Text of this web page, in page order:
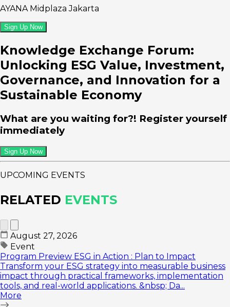
AYANA Midplaza Jakarta
Sign Up Now
Knowledge Exchange Forum:
Unlocking ESG Value, Investment,
Governance, and Innovation for a
Sustainable Economy
What are you waiting for?! Register yourself
immediately
Sign Up Now
UPCOMING EVENTS
RELATED EVENTS
August 27, 2026
Event
Program Preview ESG in Action : Plan to Impact
Transform your ESG strategy into measurable business
impact through practical frameworks, implementation
tools, and real-world applications. &nbsp; Da...
More